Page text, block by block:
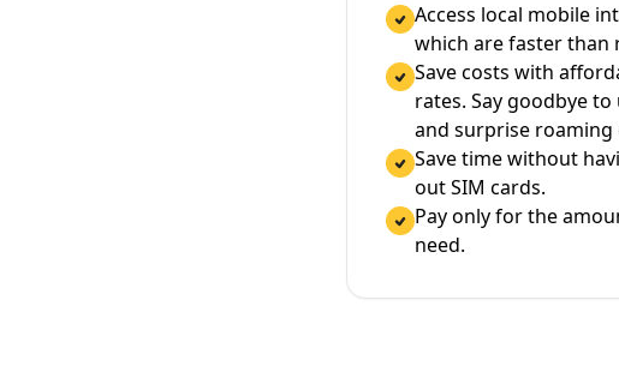
Access local mobile
which are faster than
Save costs with
rates. Say goodbye
and surprise roaming
Save time without
out SIM cards.
Pay only for the
need.